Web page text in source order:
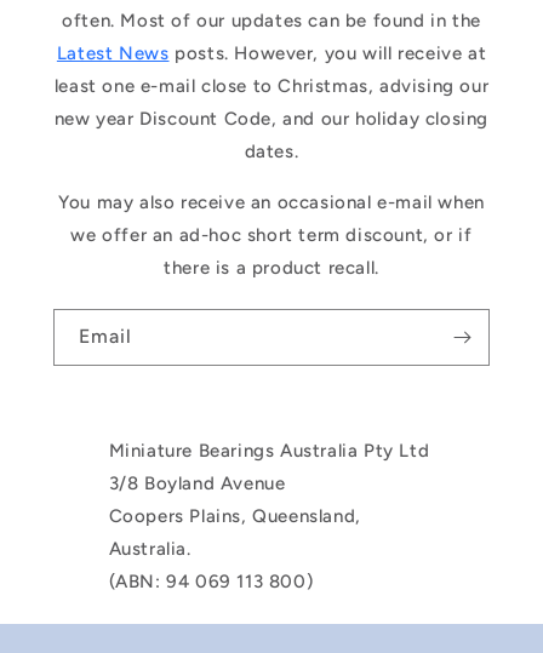
often. Most of our updates can be found in the
Latest News posts. However, you will receive at
least one e-mail close to Christmas, advising our
new year Discount Code, and our holiday closing
dates.
You may also receive an occasional e-mail when
we offer an ad-hoc short term discount, or if
there is a product recall.
Email
Miniature Bearings Australia Pty Ltd
3/8 Boyland Avenue
Coopers Plains, Queensland,
Australia.
(ABN: 94 069 113 800)